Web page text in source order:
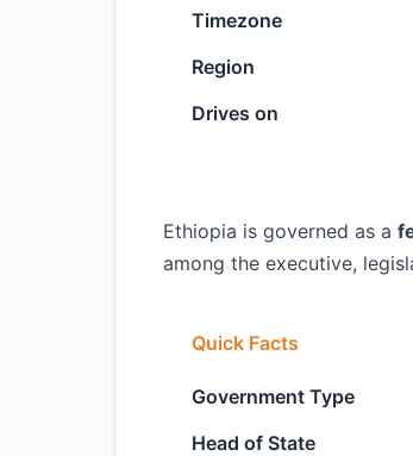
Timezone
Region
Drives on
Ethiopia is governed as a
among the executive,
Quick Facts
Government Type
Head of State